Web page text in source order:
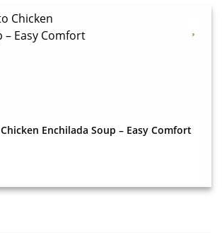
Enchilada Soup – Easy Comfort